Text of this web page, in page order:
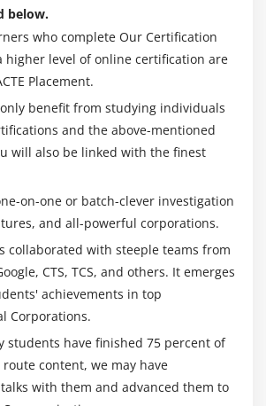
below.
who complete Our Certification
higher level of online certification are
Placement.
benefit from studying individuals
and the above-mentioned
will also be linked with the finest
on-one or batch-clever investigation
and all-powerful corporations.
collaborated with steeple teams from
CTS, TCS, and others. It emerges
achievements in top
Corporations.
students have finished 75 percent of
content, we may have
with them and advanced them to